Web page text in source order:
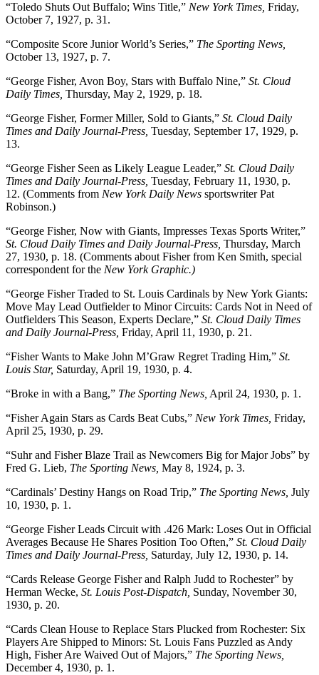
“Toledo Shuts Out Buffalo; Wins Title,” New York Times, Friday,
October 7, 1927, p. 31.
“Composite Score Junior World’s Series,” The Sporting News,
October 13, 1927, p. 7.
“George Fisher, Avon Boy, Stars with Buffalo Nine,” St. Cloud
Daily Times, Thursday, May 2, 1929, p. 18.
“George Fisher, Former Miller, Sold to Giants,” St. Cloud Daily
Times and Daily Journal-Press, Tuesday, September 17, 1929, p.
13.
“George Fisher Seen as Likely League Leader,” St. Cloud Daily
Times and Daily Journal-Press, Tuesday, February 11, 1930, p.
12. (Comments from New York Daily News sportswriter Pat
Robinson.)
“George Fisher, Now with Giants, Impresses Texas Sports Writer,”
St. Cloud Daily Times and Daily Journal-Press, Thursday, March
27, 1930, p. 18. (Comments about Fisher from Ken Smith, special
correspondent for the New York Graphic.)
“George Fisher Traded to St. Louis Cardinals by New York Giants:
Move May Lead Outfielder to Minor Circuits: Cards Not in Need of
Outfielders This Season, Experts Declare,” St. Cloud Daily Times
and Daily Journal-Press, Friday, April 11, 1930, p. 21.
“Fisher Wants to Make John M’Graw Regret Trading Him,” St.
Louis Star, Saturday, April 19, 1930, p. 4.
“Broke in with a Bang,” The Sporting News, April 24, 1930, p. 1.
“Fisher Again Stars as Cards Beat Cubs,” New York Times, Friday,
April 25, 1930, p. 29.
“Suhr and Fisher Blaze Trail as Newcomers Big for Major Jobs” by
Fred G. Lieb, The Sporting News, May 8, 1924, p. 3.
“Cardinals’ Destiny Hangs on Road Trip,” The Sporting News, July
10, 1930, p. 1.
“George Fisher Leads Circuit with .426 Mark: Loses Out in Official
Averages Because He Shares Position Too Often,” St. Cloud Daily
Times and Daily Journal-Press, Saturday, July 12, 1930, p. 14.
“Cards Release George Fisher and Ralph Judd to Rochester” by
Herman Wecke, St. Louis Post-Dispatch, Sunday, November 30,
1930, p. 20.
“Cards Clean House to Replace Stars Plucked from Rochester: Six
Players Are Shipped to Minors: St. Louis Fans Puzzled as Andy
High, Fisher Are Waived Out of Majors,” The Sporting News,
December 4, 1930, p. 1.